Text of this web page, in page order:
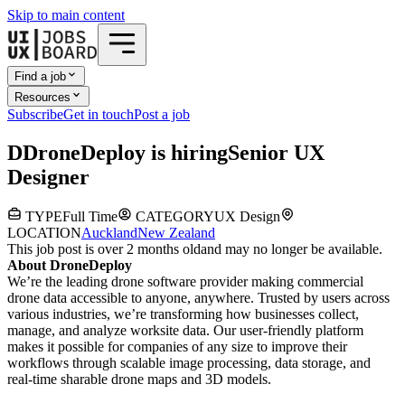
Skip to main content
Find a job
Resources
SubscribeGet in touchPost a job
DDroneDeploy is hiringSenior UX
Designer
TYPEFull Time CATEGORYUX Design
LOCATIONAucklandNew Zealand
This job post is over 2 months oldand may no longer be available.
About DroneDeploy
We’re the leading drone software provider making commercial
drone data accessible to anyone, anywhere. Trusted by users across
various industries, we’re transforming how businesses collect,
manage, and analyze worksite data. Our user-friendly platform
makes it possible for companies of any size to improve their
workflows through scalable image processing, data storage, and
real-time sharable drone maps and 3D models.